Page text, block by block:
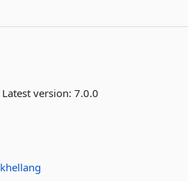
Latest version:7.0.0
khellang